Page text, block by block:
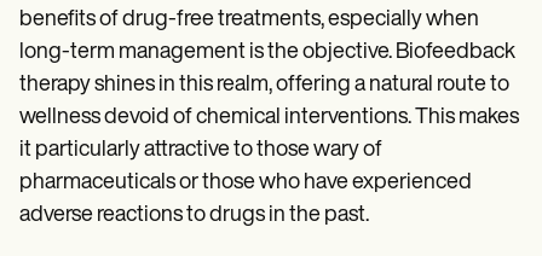
benefits of drug-free treatments, especially when
long-term management is the objective. Biofeedback
therapy shines in this realm, offering a natural route to
wellness devoid of chemical interventions. This makes
it particularly attractive to those wary of
pharmaceuticals or those who have experienced
adverse reactions to drugs in the past.